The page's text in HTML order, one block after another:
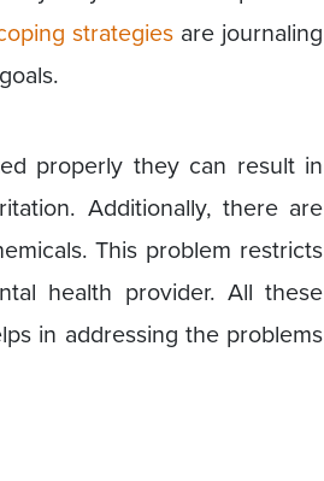
strategies are journaling
properly they can result in
Additionally, there are
This problem restricts
health provider. All these
in addressing the problems